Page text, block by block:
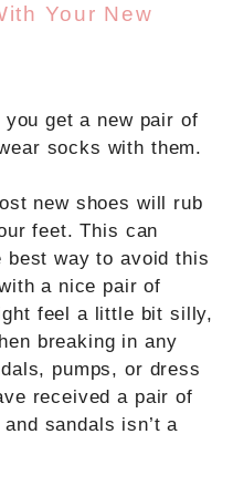
Your New
get a new pair of
socks with them.
new shoes will rub
feet. This can
way to avoid this
a nice pair of
feel a little bit silly,
breaking in any
pumps, or dress
received a pair of
sandals isn’t a